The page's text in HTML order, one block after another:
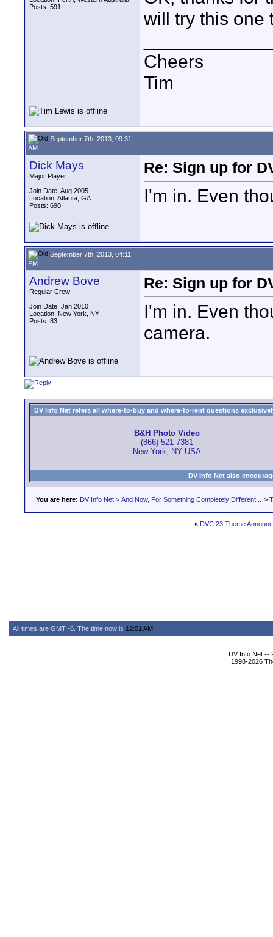
Posts: 591
will try this one
Cheers
Tim
September 7th, 2013, 09:31
AM
Dick Mays
Major Player
Join Date: Aug 2005
Location: Atlanta, GA
Posts: 690
Re: Sign up for
I'm in. Even
September 7th, 2013, 04:11
PM
Andrew Bove
Regular Crew
Join Date: Jan 2010
Location: New York, NY
Posts: 83
Re: Sign up for
I'm in. Even
camera.
DV Info Net refers all where-to-buy and where-to-rent questions
B&H Photo Video
(866) 521-7381
New York, NY USA
DV Info Net also
You are here: DV Info Net > And Now, For Something Completely Different... >
« DVC 23 Theme
All times are GMT -6. The time now is 12:01 AM
DV Info Net --
1998-2026